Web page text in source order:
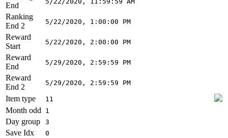
End
Ranking
End 2
5/22/2020, 1:00:00 PM
Reward
Start
5/22/2020, 2:00:00 PM
Reward
End
5/29/2020, 2:59:59 PM
Reward
End 2
5/29/2020, 2:59:59 PM
Item type 11
Month odd 1
Day group 3
Save Idx 0